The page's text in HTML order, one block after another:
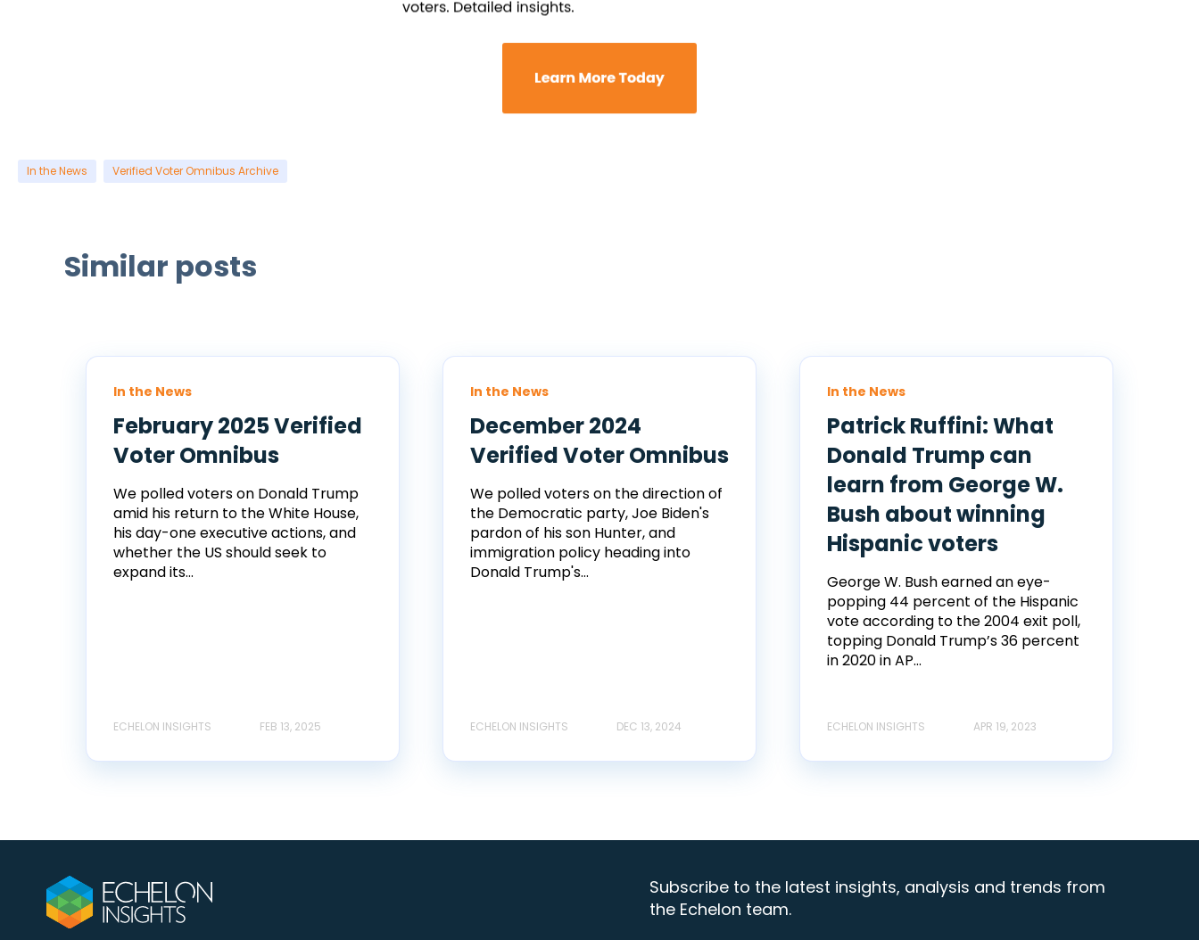
In the News Verified Voter Omnibus Archive
Similar posts
In the News
February 2025 Verified
Voter Omnibus
We polled voters on Donald Trump
amid his return to the White House,
his day-one executive actions, and
whether the US should seek to
expand its...
ECHELON INSIGHTS FEB 13, 2025
In the News
December 2024
Verified Voter Omnibus
We polled voters on the direction of
the Democratic party, Joe Biden's
pardon of his son Hunter, and
immigration policy heading into
Donald Trump's...
ECHELON INSIGHTS DEC 13, 2024
In the News
Patrick Ruffini: What
Donald Trump can
learn from George W.
Bush about winning
Hispanic voters
George W. Bush earned an eye-
popping 44 percent of the Hispanic
vote according to the 2004 exit poll,
topping Donald Trump’s 36 percent
in 2020 in AP...
ECHELON INSIGHTS APR 19, 2023
Subscribe to the latest insights, analysis and trends from
the Echelon team.